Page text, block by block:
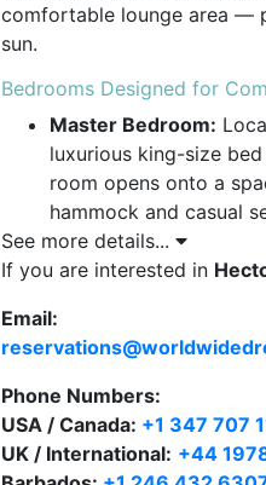
comfortable lounge area —
sun.
Bedrooms Designed for
Master Bedroom:
luxurious king-size
room opens onto a
hammock and casual
bathroom are
garden and ocean
Guest Bedroom:
bed, an en-suite
Office Loft:For those
overlooks the roof
Roof Deck with Panoramic
See more details...
If you are interested in
Email:
Phone Numbers:
USA / Canada: +1 347 707
UK / International: +44